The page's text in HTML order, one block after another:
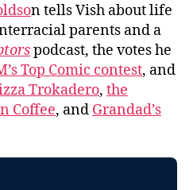
n tells Vish about life
parents and a
podcast, the votes he
Top Comic contest, and
Trokadero, the
Coffee, and Grandad’s